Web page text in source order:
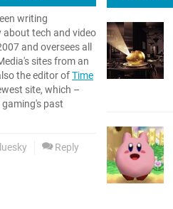
writing
about tech and video
and oversees all
sites from an
the editor ofTime
site, which –
past
Reply